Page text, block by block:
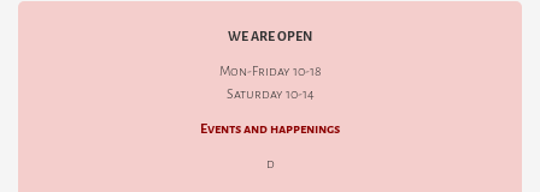
WE ARE OPEN
Mon-Friday 10-18
Saturday 10-14
Events and happenings
d